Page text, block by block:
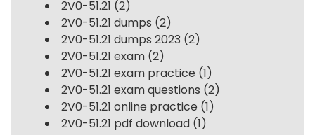
2V0-51.21 (2)
2V0-51.21 dumps (2)
2V0-51.21 dumps 2023 (2)
2V0-51.21 exam (2)
2V0-51.21 exam practice (1)
2V0-51.21 exam questions (2)
2V0-51.21 online practice (1)
2V0-51.21 pdf download (1)